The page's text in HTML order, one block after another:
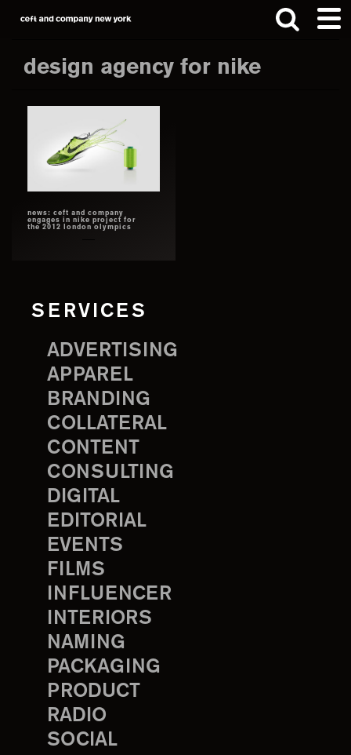
Skip
main
Skip
footer
design agency for nike
news: ceft and company
engages in nike project for
the 2012 london olympics
SERVICES
ADVERTISING
APPAREL
BRANDING
COLLATERAL
CONTENT
CONSULTING
DIGITAL
EDITORIAL
EVENTS
FILMS
INFLUENCER
INTERIORS
NAMING
PACKAGING
PRODUCT
RADIO
SOCIAL